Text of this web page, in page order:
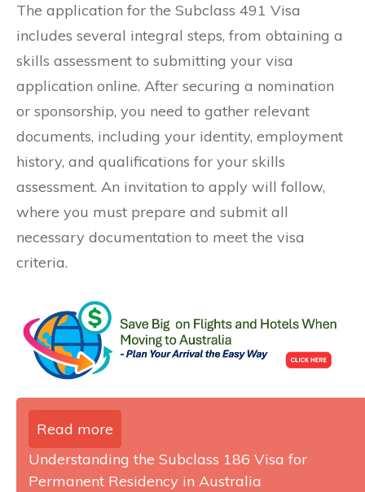
The application for the Subclass 491 Visa
includes several integral steps, from obtaining a
skills assessment to submitting your visa
application online. After securing a nomination
or sponsorship, you need to gather relevant
documents, including your identity, employment
history, and qualifications for your skills
assessment. An invitation to apply will follow,
where you must prepare and submit all
necessary documentation to meet the visa
criteria.
Read more
Understanding the Subclass 186 Visa for
Permanent Residency in Australia